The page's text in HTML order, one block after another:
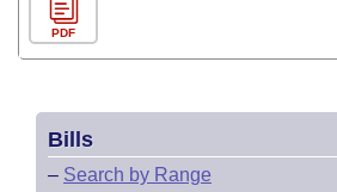
PDF
Bills
– Search by Range